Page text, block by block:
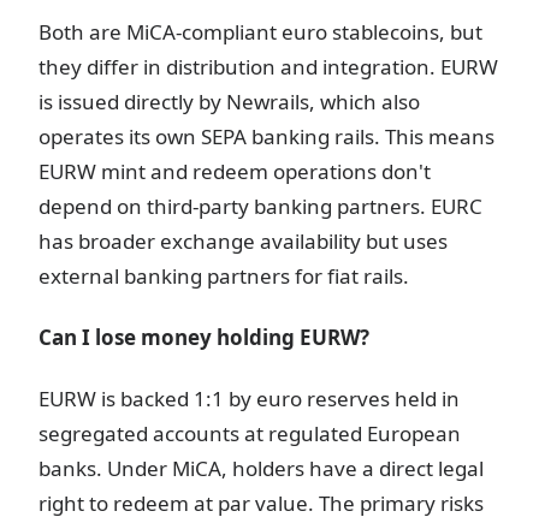
Both are MiCA-compliant euro stablecoins, but
they differ in distribution and integration. EURW
is issued directly by Newrails, which also
operates its own SEPA banking rails. This means
EURW mint and redeem operations don't
depend on third-party banking partners. EURC
has broader exchange availability but uses
external banking partners for fiat rails.
Can I lose money holding EURW?
EURW is backed 1:1 by euro reserves held in
segregated accounts at regulated European
banks. Under MiCA, holders have a direct legal
right to redeem at par value. The primary risks